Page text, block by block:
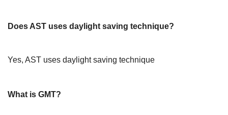
Does AST uses daylight saving technique?
Yes, AST uses daylight saving technique
What is GMT?